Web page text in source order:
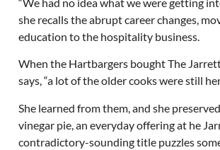
she recalls the abrupt career changes,
education to the hospitality business.
When the Hartbargers bought The
says, “a lot of the older cooks were still
She learned from them, and she
vinegar pie, an everyday offering at he
contradictory-sounding title puzzles